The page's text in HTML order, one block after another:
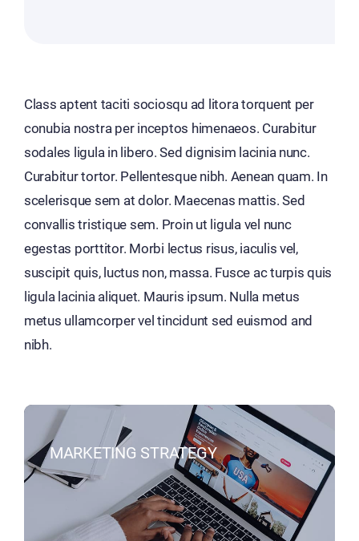
Class aptent taciti sociosqu ad litora torquent per
conubia nostra per inceptos himenaeos. Curabitur
sodales ligula in libero. Sed dignisim lacinia nunc.
Curabitur tortor. Pellentesque nibh. Aenean quam. In
scelerisque sem at dolor. Maecenas mattis. Sed
convallis tristique sem. Proin ut ligula vel nunc
egestas porttitor. Morbi lectus risus, iaculis vel,
suscipit quis, luctus non, massa. Fusce ac turpis quis
ligula lacinia aliquet. Mauris ipsum. Nulla metus
metus ullamcorper vel tincidunt sed euismod and
nibh.
MARKETING STRATEGY